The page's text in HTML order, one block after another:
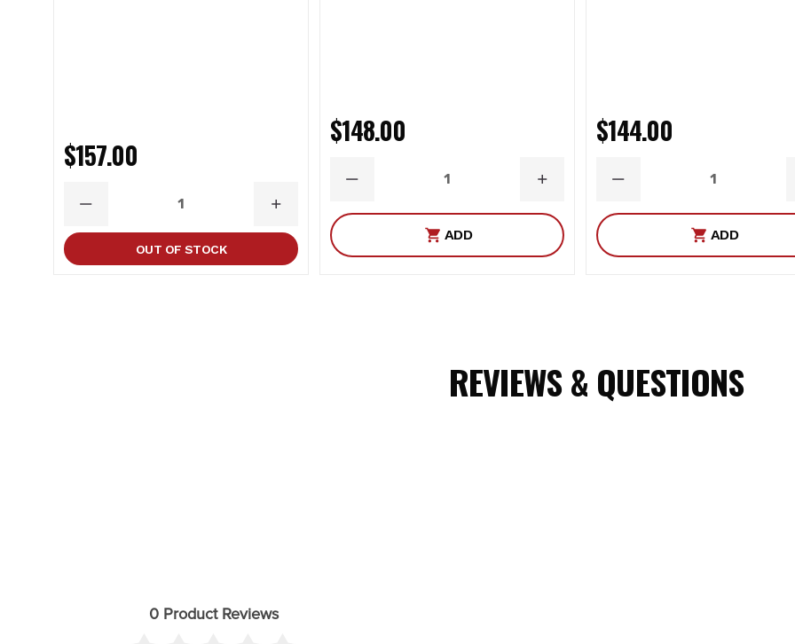
$157.00
DECREASE
INCREASE
QUANTITY
OUT OF STOCK
$148.00
DECREASE
INCREASE
ADD
$144.00
DECREASE
ADD
REVIEWS & QUESTIONS
0 Product Reviews